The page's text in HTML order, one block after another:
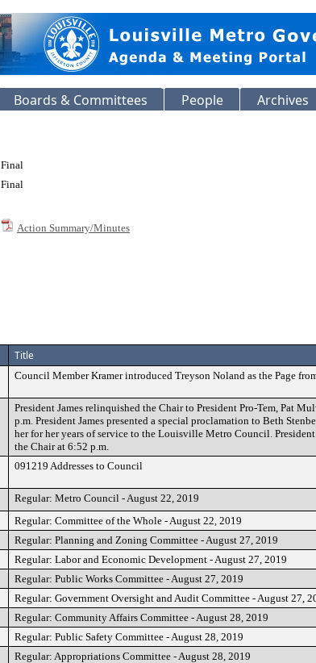
Boards & Committees People Archives
Final
Final
Action Summary/Minutes
Title
Council Member Kramer introduced Treyson Noland as the Page
President James relinquished the Chair to President Pro-Tem, Pat
p.m. President James presented a special proclamation to Beth
her for her years of service to the Louisville Metro Council. President
the Chair at 6:52 p.m.
091219 Addresses to Council
Regular: Metro Council - August 22, 2019
Regular: Committee of the Whole - August 22, 2019
Regular: Planning and Zoning Committee - August 27, 2019
Regular: Labor and Economic Development - August 27, 2019
Regular: Public Works Committee - August 27, 2019
Regular: Government Oversight and Audit Committee - August 27,
Regular: Community Affairs Committee - August 28, 2019
Regular: Public Safety Committee - August 28, 2019
Regular: Appropriations Committee - August 28, 2019